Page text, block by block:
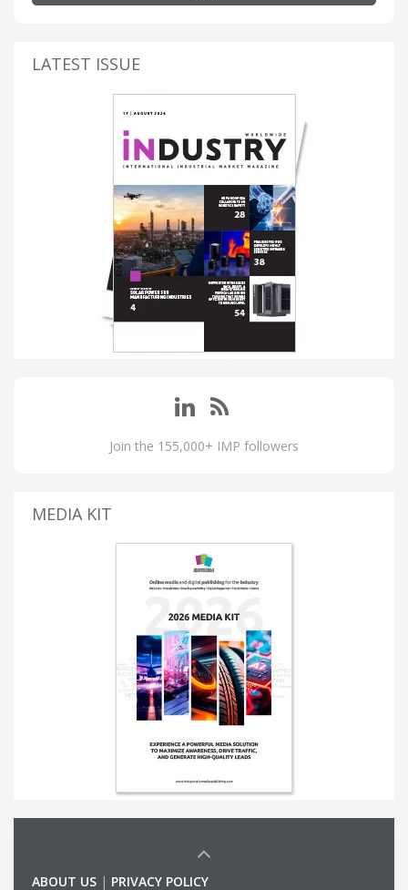
LATEST ISSUE
Join the 155,000+ IMP followers
MEDIA KIT
ABOUT US | PRIVACY POLICY